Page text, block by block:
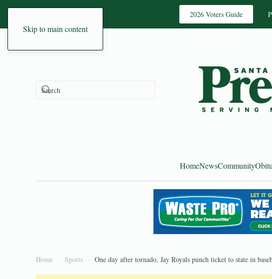
Skip to main content
2026 Voters Guide
HomeNewsCommunity
Home Sports One day after tornado, Jay Royals punch ticket to state in